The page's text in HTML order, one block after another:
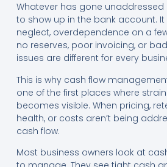
Whatever has gone unaddressed
to show up in the bank account.
neglect, overdependence on a
no reserves, poor invoicing, or
issues are different for every
This is why cash flow
one of the first places where
becomes visible. When pricing,
health, or costs aren’t being
cash flow.
Most business owners look at